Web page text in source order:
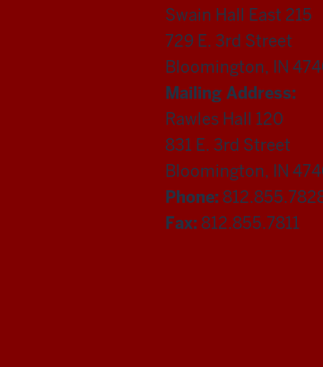
Swain Hall East 215
729 E. 3rd Street
Bloomington, IN
Mailing Address:
Rawles Hall 120
831 E. 3rd Street
Bloomington, IN
Phone:
Fax: 812.855.7811